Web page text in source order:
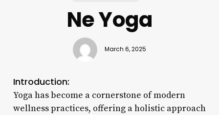
Ne Yoga
March 6, 2025
Introduction:
Yoga has become a cornerstone of modern
wellness practices, offering a holistic approach